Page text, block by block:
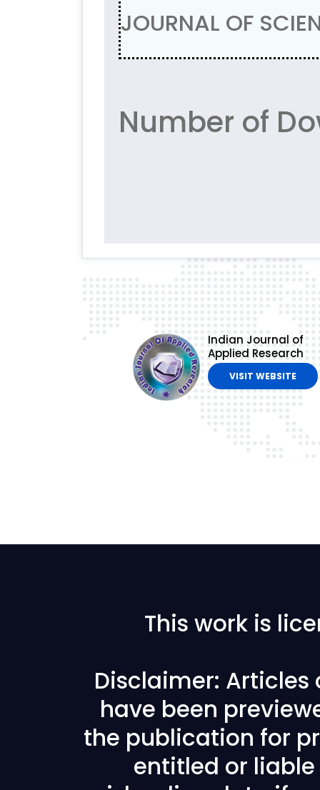
JOURNAL OF
Number of
Indian Journal of
Applied Research
VISIT WEBSITE
This work is
Disclaimer: Articles
have been
the publication for
entitled or